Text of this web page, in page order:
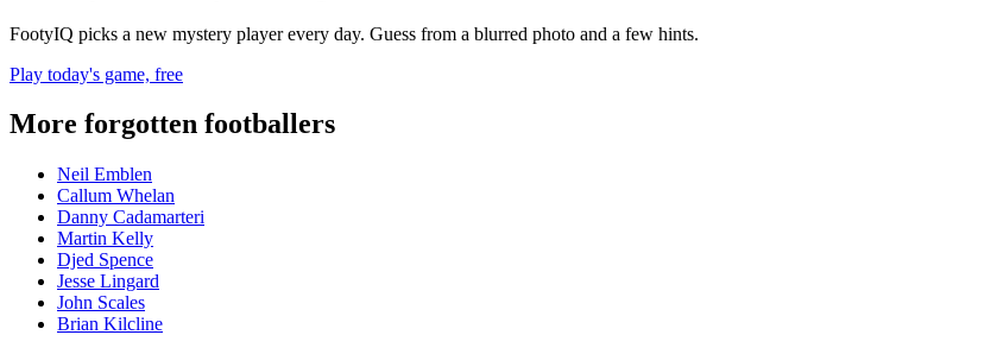
FootyIQ picks a new mystery player every day. Guess from a blurred photo and a few hints.
Play today's game, free
More forgotten footballers
Neil Emblen
Callum Whelan
Danny Cadamarteri
Martin Kelly
Djed Spence
Jesse Lingard
John Scales
Brian Kilcline